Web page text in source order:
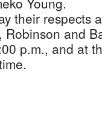
their respects
Robinson and
p.m., and at